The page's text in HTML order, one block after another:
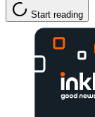
Start reading